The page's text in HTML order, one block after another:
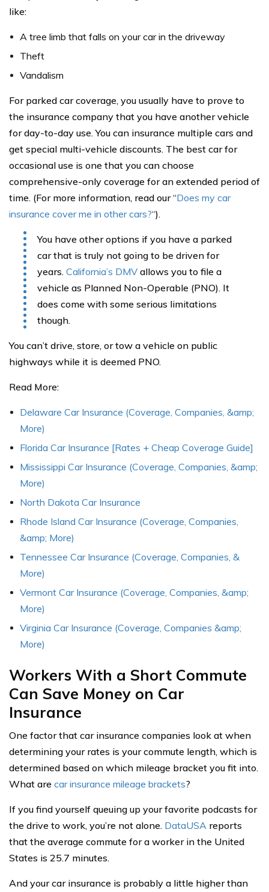
like:
A tree limb that falls on your car in the driveway
Theft
Vandalism
For parked car coverage, you usually have to prove to
the insurance company that you have another vehicle
for day-to-day use. You can insurance multiple cars and
get special multi-vehicle discounts. The best car for
occasional use is one that you can choose
comprehensive-only coverage for an extended period of
time. (For more information, read our “Does my car
insurance cover me in other cars?“).
You have other options if you have a parked
car that is truly not going to be driven for
years. California’s DMV allows you to file a
vehicle as Planned Non-Operable (PNO). It
does come with some serious limitations
though.
You can’t drive, store, or tow a vehicle on public
highways while it is deemed PNO.
Read More:
Delaware Car Insurance (Coverage, Companies, &amp;
More)
Florida Car Insurance [Rates + Cheap Coverage Guide]
Mississippi Car Insurance (Coverage, Companies, &amp;
More)
North Dakota Car Insurance
Rhode Island Car Insurance (Coverage, Companies,
&amp; More)
Tennessee Car Insurance (Coverage, Companies, &
More)
Vermont Car Insurance (Coverage, Companies, &amp;
More)
Virginia Car Insurance (Coverage, Companies &amp;
More)
Workers With a Short Commute
Can Save Money on Car
Insurance
One factor that car insurance companies look at when
determining your rates is your commute length, which is
determined based on which mileage bracket you fit into.
What are car insurance mileage brackets?
If you find yourself queuing up your favorite podcasts for
the drive to work, you’re not alone. DataUSA reports
that the average commute for a worker in the United
States is 25.7 minutes.
And your car insurance is probably a little higher than